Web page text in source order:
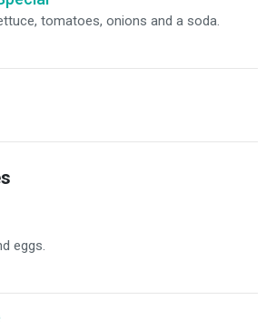
tomatoes, onions and a soda.
eggs.